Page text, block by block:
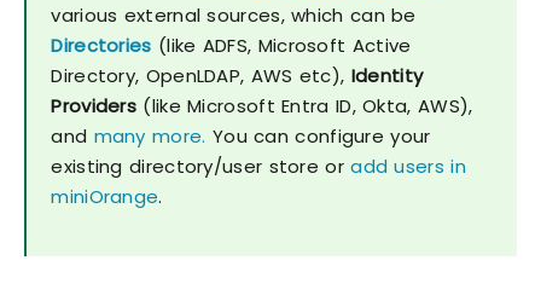
various external sources, which can be
Directories (like ADFS, Microsoft Active
Directory, OpenLDAP, AWS etc), Identity
Providers (like Microsoft Entra ID, Okta, AWS),
and many more. You can configure your
existing directory/user store oradd users in
miniOrange.